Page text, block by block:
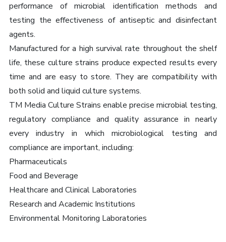
performance of microbial identification methods and
testing the effectiveness of antiseptic and disinfectant
agents.
Manufactured for a high survival rate throughout the shelf
life, these culture strains produce expected results every
time and are easy to store. They are compatibility with
both solid and liquid culture systems.
TM Media Culture Strains enable precise microbial testing,
regulatory compliance and quality assurance in nearly
every industry in which microbiological testing and
compliance are important, including:
Pharmaceuticals
Food and Beverage
Healthcare and Clinical Laboratories
Research and Academic Institutions
Environmental Monitoring Laboratories